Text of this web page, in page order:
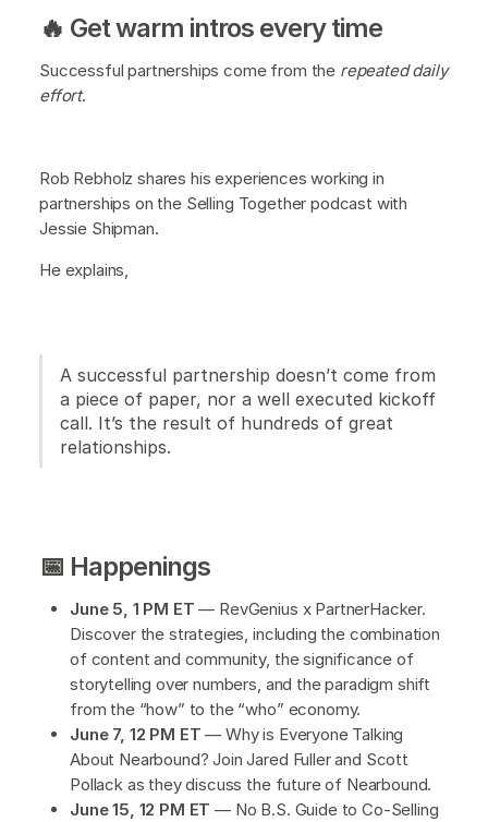
🔥 Get warm intros every time
Successful partnerships come from the repeated daily
effort.
Rob Rebholz shares his experiences working in
partnerships on the Selling Together podcast with
Jessie Shipman.
He explains,
A successful partnership doesn’t come from
a piece of paper, nor a well executed kickoff
call. It’s the result of hundreds of great
relationships.
📅 Happenings
June 5, 1 PM ET— RevGenius x PartnerHacker.
Discover the strategies, including the combination
of content and community, the significance of
storytelling over numbers, and the paradigm shift
from the “how” to the “who” economy.
June 7, 12 PM ET — Why is Everyone Talking
About Nearbound? Join Jared Fuller and Scott
Pollack as they discuss the future of Nearbound.
June 15, 12 PM ET— No B.S. Guide to Co-Selling